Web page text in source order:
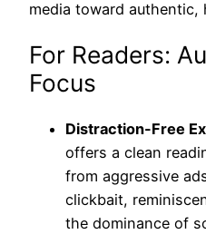
media toward
For Readers:
Focus
Distraction-Free
offers a clean
from aggressive
clickbait,
the dominance of